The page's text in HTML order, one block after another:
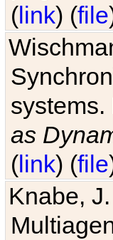
(link) (file
systems.
as
(link) (file
Knabe,